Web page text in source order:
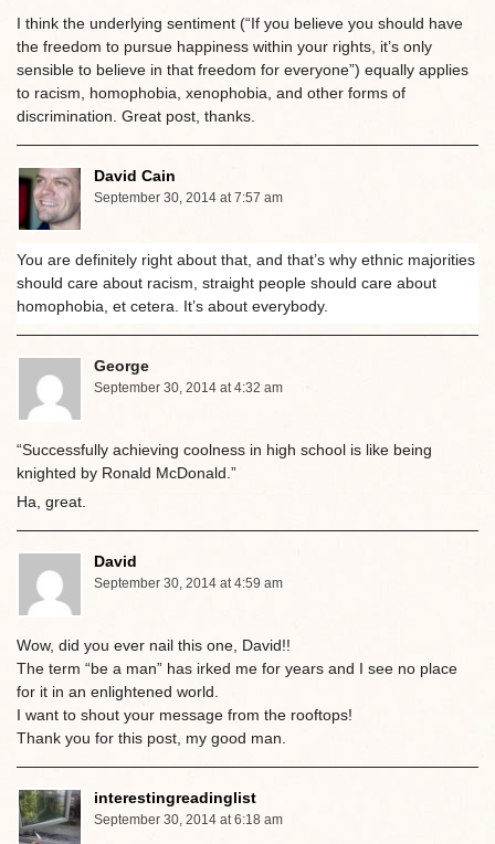
I think the underlying sentiment (“If you believe you should have
the freedom to pursue happiness within your rights, it’s only
sensible to believe in that freedom for everyone”) equally applies
to racism, homophobia, xenophobia, and other forms of
discrimination. Great post, thanks.
David Cain
September 30, 2014 at 7:57 am
You are definitely right about that, and that’s why ethnic majorities
should care about racism, straight people should care about
homophobia, et cetera. It’s about everybody.
George
September 30, 2014 at 4:32 am
“Successfully achieving coolness in high school is like being
knighted by Ronald McDonald.”
Ha, great.
David
September 30, 2014 at 4:59 am
Wow, did you ever nail this one, David!!
The term “be a man” has irked me for years and I see no place
for it in an enlightened world.
I want to shout your message from the rooftops!
Thank you for this post, my good man.
interestingreadinglist
September 30, 2014 at 6:18 am